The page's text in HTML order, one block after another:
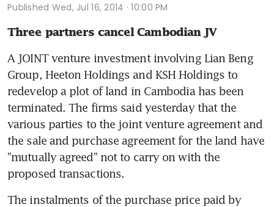
Published Wed, Jul 16, 2014 · 10:00 PM
Three partners cancel Cambodian JV
A JOINT venture investment involving Lian Beng
Group, Heeton Holdings and KSH Holdings to
redevelop a plot of land in Cambodia has been
terminated. The firms said yesterday that the
various parties to the joint venture agreement and
the sale and purchase agreement for the land have
"mutually agreed" not to carry on with the
proposed transactions.
The instalments of the purchase price paid by